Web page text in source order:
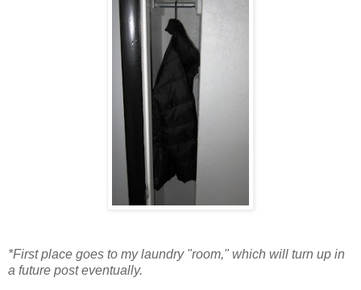
*First place goes to my laundry "room," which will turn up in
a future post eventually.